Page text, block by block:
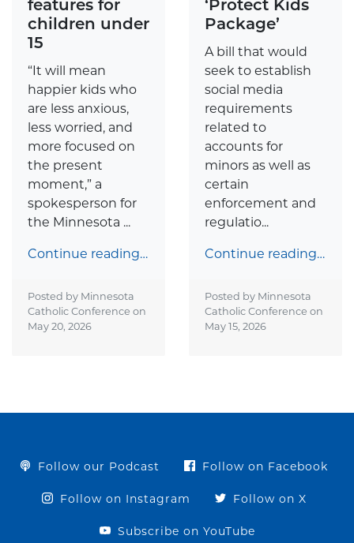
features for
children under
15
“It will mean
happier kids who
are less anxious,
less worried, and
more focused on
the present
moment,” a
spokesperson for
the Minnesota ...
Continue reading…
Posted by Minnesota
Catholic Conference on
May 20, 2026
‘Protect Kids
Package’
A bill that would
seek to establish
social media
requirements
related to
accounts for
minors as well as
certain
enforcement and
regulatio...
Continue reading…
Posted by Minnesota
Catholic Conference on
May 15, 2026
Follow our Podcast Follow on Facebook
Follow on Instagram Follow on X
Subscribe on YouTube